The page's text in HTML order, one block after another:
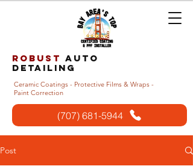
Robust auto
detailing
Ceramic Coatings - Protective Films & Wraps -
Paint Correction
(707) 681-5944
Post